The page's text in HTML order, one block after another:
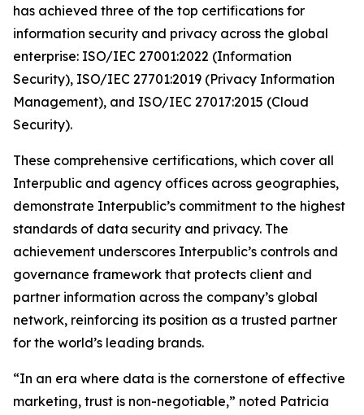
has achieved three of the top certifications for
information security and privacy across the global
enterprise: ISO/IEC 27001:2022 (Information
Security), ISO/IEC 27701:2019 (Privacy Information
Management), and ISO/IEC 27017:2015 (Cloud
Security).
These comprehensive certifications, which cover all
Interpublic and agency offices across geographies,
demonstrate Interpublic’s commitment to the highest
standards of data security and privacy. The
achievement underscores Interpublic’s controls and
governance framework that protects client and
partner information across the company’s global
network, reinforcing its position as a trusted partner
for the world’s leading brands.
“In an era where data is the cornerstone of effective
marketing, trust is non-negotiable,” noted Patricia